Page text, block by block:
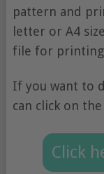
pattern and
letter or A4
file for printing
If you want to
can click on
Click